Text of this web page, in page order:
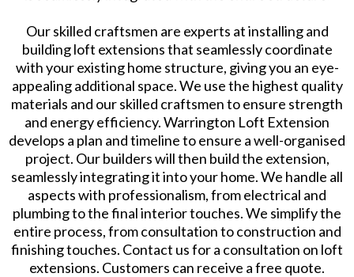
Our skilled craftsmen are experts at installing and
building loft extensions that seamlessly coordinate
with your existing home structure, giving you an eye-
appealing additional space. We use the highest quality
materials and our skilled craftsmen to ensure strength
and energy efficiency. Warrington Loft Extension
develops a plan and timeline to ensure a well-organised
project. Our builders will then build the extension,
seamlessly integrating it into your home. We handle all
aspects with professionalism, from electrical and
plumbing to the final interior touches. We simplify the
entire process, from consultation to construction and
finishing touches. Contact us for a consultation on loft
extensions. Customers can receive a free quote.